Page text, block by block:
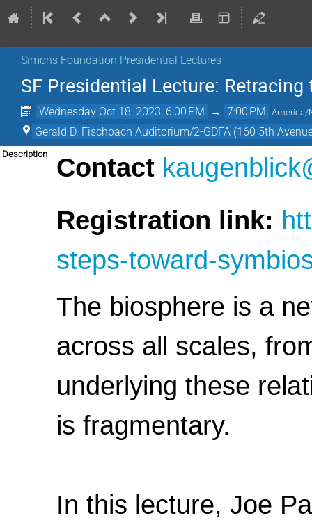
Simons Foundation Presidential Lectures
SF Presidential Lecture:
Wednesday Oct 18, 2023, 6:00 PM → 7:00 PM America/
Gerald D. Fischbach Auditorium/2-GDFA (160 5th
Description Contact
Registration link:
steps-toward-
The biosphere is a
across all scales,
underlying these
is fragmentary.
In this lecture, Joe